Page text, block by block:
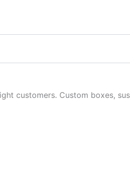
customers. Custom boxes,